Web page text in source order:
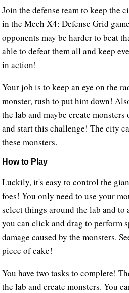
Join the defense team to keep the
in the Mech X4: Defense Grid
opponents may be harder to beat
able to defeat them all and keep
in action!
Your job is to keep an eye on the
monster, rush to put him down!
the lab and maybe create
and start this challenge! The city
these monsters.
How to Play
Luckily, it's easy to control the
foes! You only need to use your
select things around the lab and
you can click and drag to perform
damage caused by the monsters.
piece of cake!
You have two tasks to complete!
the lab and create monsters. You